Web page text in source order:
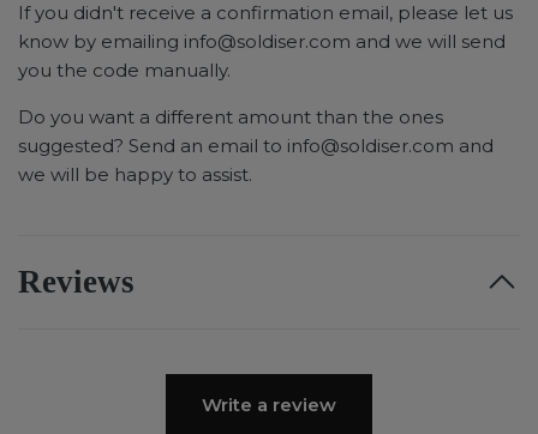
If you didn't receive a confirmation email, please let us
know by emailing info@soldiser.com and we will send
you the code manually.
Do you want a different amount than the ones
suggested? Send an email to info@soldiser.com and
we will be happy to assist.
Reviews
Write a review